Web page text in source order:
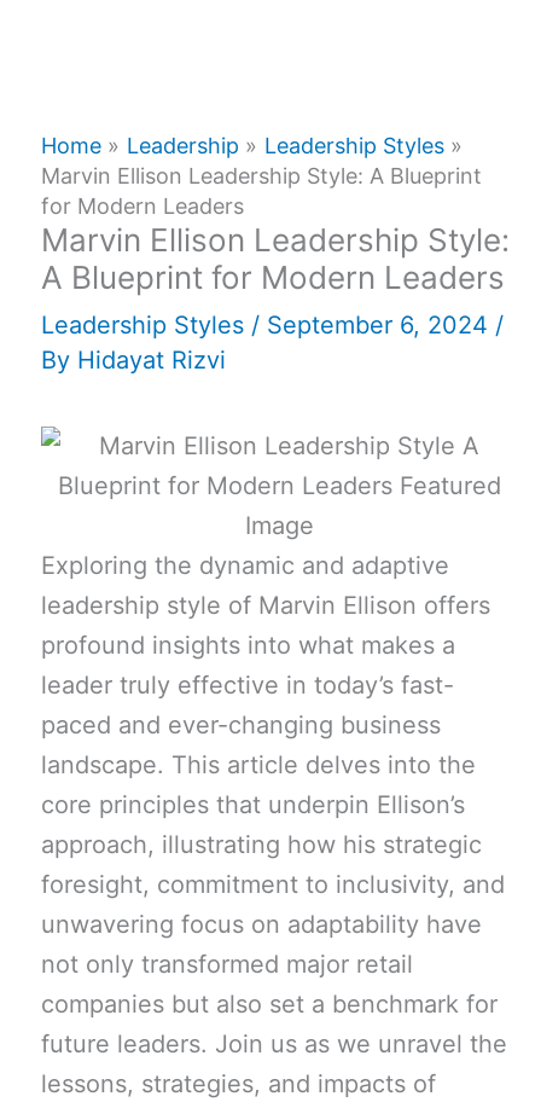
Home Leadership
Leadership Styles
Marvin Ellison Leadership Style: A Blueprint
for Modern Leaders
Marvin Ellison Leadership Style:
A Blueprint for Modern Leaders
Leadership Styles / September 6, 2024 /
By Hidayat Rizvi
Exploring the dynamic and adaptive
leadership style of Marvin Ellison offers
profound insights into what makes a
leader truly effective in today’s fast-
paced and ever-changing business
landscape. This article delves into the
core principles that underpin Ellison’s
approach, illustrating how his strategic
foresight, commitment to inclusivity, and
unwavering focus on adaptability have
not only transformed major retail
companies but also set a benchmark for
future leaders. Join us as we unravel the
lessons, strategies, and impacts of